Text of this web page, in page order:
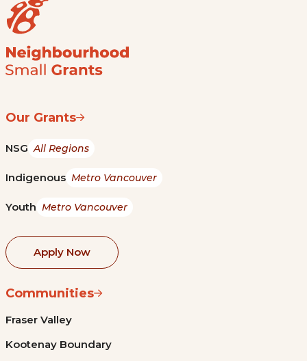
Our Grants
NSG All Regions
Indigenous Metro Vancouver
Youth Metro Vancouver
Apply Now
Communities
Fraser Valley
Kootenay Boundary